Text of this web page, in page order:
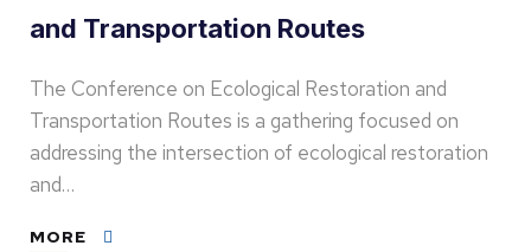
and Transportation Routes
The Conference on Ecological Restoration and
Transportation Routes is a gathering focused on
addressing the intersection of ecological restoration
and…
MORE